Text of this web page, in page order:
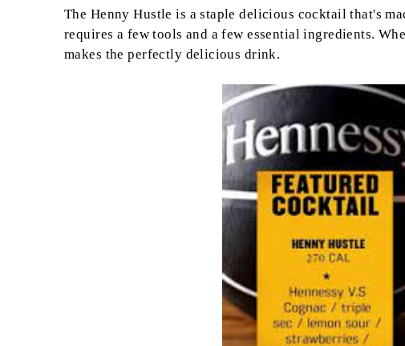
The Henny Hustle is a staple delicious cocktail that's
requires a few tools and a few essential ingredients.
makes the perfectly delicious drink.